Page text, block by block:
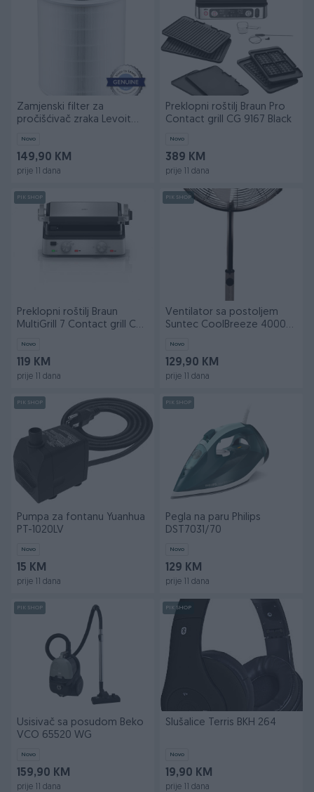
Zamjenski filter za
pročišćivač zraka Levoit
Novo
149,90 KM
prije 11 dana
Preklopni roštilj Braun Pro
Contact grill CG 9167 Black
Novo
389 KM
prije 11 dana
PIK SHOP
Preklopni roštilj Braun
MultiGrill 7 Contact grill CG
Novo
119 KM
prije 11 dana
PIK SHOP
Ventilator sa postoljem
Suntec CoolBreeze 4000
Novo
129,90 KM
prije 11 dana
PIK SHOP
Pumpa za fontanu Yuanhua
PT-1020LV
Novo
15 KM
prije 11 dana
PIK SHOP
Pegla na paru Philips
DST7031/70
Novo
129 KM
prije 11 dana
PIK SHOP
Usisivač sa posudom Beko
VCO 65520 WG
Novo
159,90 KM
prije 11 dana
PIK SHOP
Slušalice Terris BKH 264
Novo
19,90 KM
prije 11 dana